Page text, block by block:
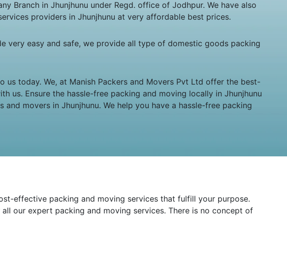
Branch in Jhunjhunu under Regd. office of Jodhpur. We have also
providers in Jhunjhunu at very affordable best prices.
very easy and safe, we provide all type of domestic goods packing
today. We, at Manish Packers and Movers Pvt Ltd offer the best-
us. Ensure the hassle-free packing and moving locally in Jhunjhunu
movers in Jhunjhunu. We help you have a hassle-free packing
effective packing and moving services that fulfill your purpose.
our expert packing and moving services. There is no concept of